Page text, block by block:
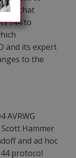
is that
to
and its expert
to the
AVRWG
Hammer
and ad hoc
protocol